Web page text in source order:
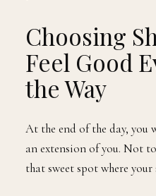
Choosing
Feel Good
the Way
At the end of the day,
an extension of you. Not
that sweet spot where